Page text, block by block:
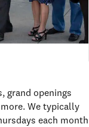
grand openings
We typically
each month